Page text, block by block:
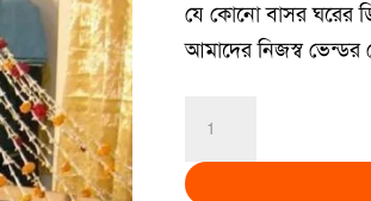
যে কোনো বাসর ঘরের
আমাদের নিজস্ব ভেন্ডর
Ghor-